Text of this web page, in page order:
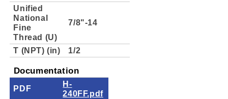
Unified
National
Fine
Thread (U)
7/8"-14
T (NPT) (in) 1/2
Documentation
PDF
H-
240FF.pdf